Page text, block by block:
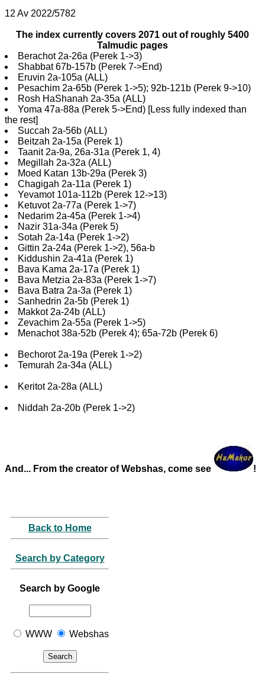
12 Av 2022/5782
The index currently covers 2071 out of roughly 5400
Talmudic pages
Berachot 2a-26a (Perek 1->3)
Shabbat 67b-157b (Perek 7->End)
Eruvin 2a-105a (ALL)
Pesachim 2a-65b (Perek 1->5); 92b-121b (Perek 9->10)
Rosh HaShanah 2a-35a (ALL)
Yoma 47a-88a (Perek 5->End) [Less fully indexed than
the rest]
Succah 2a-56b (ALL)
Beitzah 2a-15a (Perek 1)
Taanit 2a-9a, 26a-31a (Perek 1, 4)
Megillah 2a-32a (ALL)
Moed Katan 13b-29a (Perek 3)
Chagigah 2a-11a (Perek 1)
Yevamot 101a-112b (Perek 12->13)
Ketuvot 2a-77a (Perek 1->7)
Nedarim 2a-45a (Perek 1->4)
Nazir 31a-34a (Perek 5)
Sotah 2a-14a (Perek 1->2)
Gittin 2a-24a (Perek 1->2), 56a-b
Kiddushin 2a-41a (Perek 1)
Bava Kama 2a-17a (Perek 1)
Bava Metzia 2a-83a (Perek 1->7)
Bava Batra 2a-3a (Perek 1)
Sanhedrin 2a-5b (Perek 1)
Makkot 2a-24b (ALL)
Zevachim 2a-55a (Perek 1->5)
Menachot 38a-52b (Perek 4); 65a-72b (Perek 6)
Bechorot 2a-19a (Perek 1->2)
Temurah 2a-34a (ALL)
Keritot 2a-28a (ALL)
Niddah 2a-20b (Perek 1->2)
And... From the creator of Webshas, come see !
Back to Home
Search by Category
Search by Google
WWW Webshas